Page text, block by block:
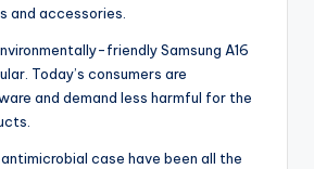
and accessories.
friendly Samsung A16
Today’s consumers are
and demand less harmful for the
case have been all the